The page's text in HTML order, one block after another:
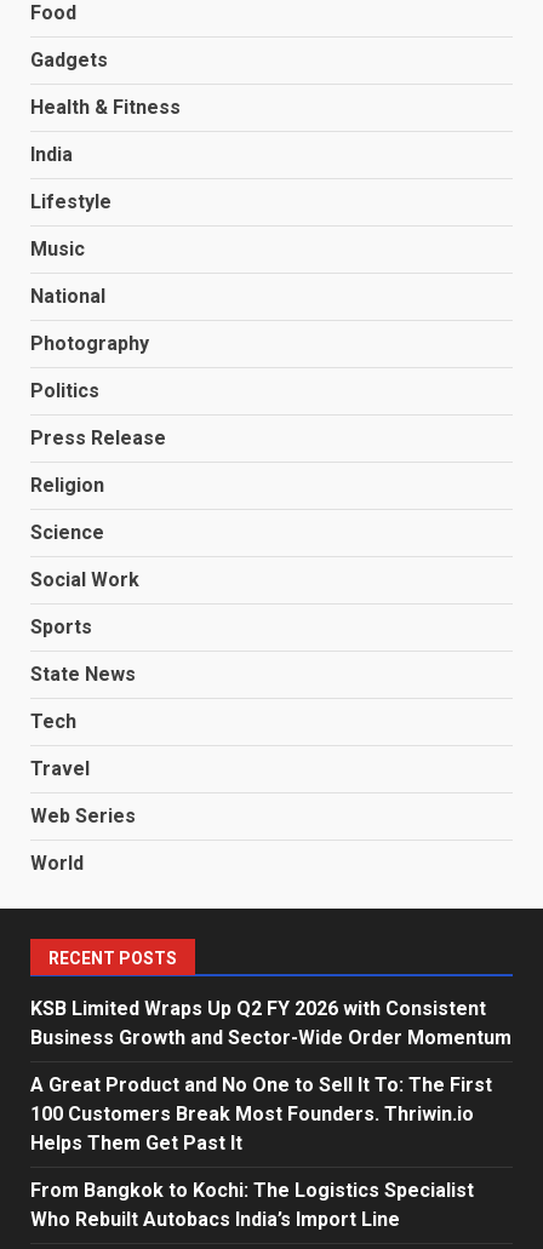
Food
Gadgets
Health & Fitness
India
Lifestyle
Music
National
Photography
Politics
Press Release
Religion
Science
Social Work
Sports
State News
Tech
Travel
Web Series
World
RECENT POSTS
KSB Limited Wraps Up Q2 FY 2026 with Consistent
Business Growth and Sector-Wide Order Momentum
A Great Product and No One to Sell It To: The First
100 Customers Break Most Founders. Thriwin.io
Helps Them Get Past It
From Bangkok to Kochi: The Logistics Specialist
Who Rebuilt Autobacs India’s Import Line